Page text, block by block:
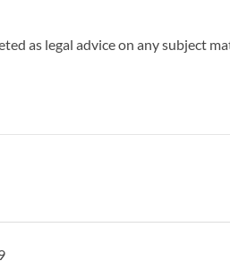
as legal advice on any subject